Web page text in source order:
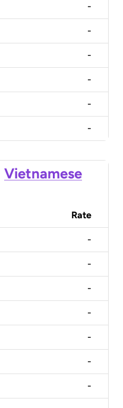
-
-
-
-
-
-
Vietnamese
Rate
-
-
-
-
-
-
-